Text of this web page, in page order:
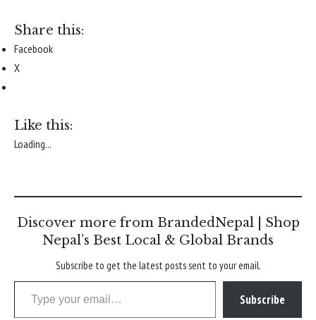
Share this:
Facebook
X
Like this:
Loading...
Discover more from BrandedNepal | Shop
Nepal’s Best Local & Global Brands
Subscribe to get the latest posts sent to your email.
Type your email…
Subscribe